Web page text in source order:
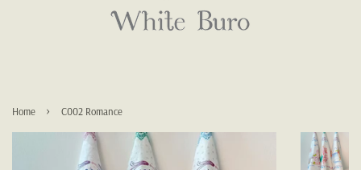
Home › C002 Romance